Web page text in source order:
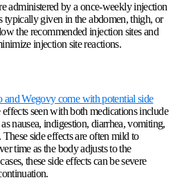
administered by a once-weekly injection
typically given in the abdomen, thigh, or
the recommended injection sites and
injection site reactions.
and Wegovy come with potential side
seen with both medications include
nausea, indigestion, diarrhea, vomiting,
side effects are often mild to
time as the body adjusts to the
these side effects can be severe